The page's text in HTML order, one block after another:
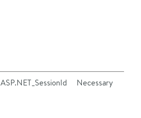
ASP.NET_SessionId Necessary